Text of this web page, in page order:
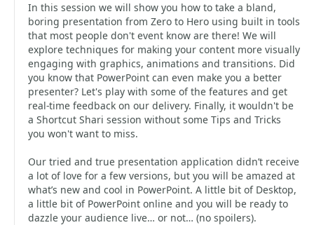
In this session we will show you how to take a bland,
boring presentation from Zero to Hero using built in tools
that most people don't event know are there! We will
explore techniques for making your content more visually
engaging with graphics, animations and transitions. Did
you know that PowerPoint can even make you a better
presenter? Let's play with some of the features and get
real-time feedback on our delivery. Finally, it wouldn't be
a Shortcut Shari session without some Tips and Tricks
you won't want to miss.
Our tried and true presentation application didn’t receive
a lot of love for a few versions, but you will be amazed at
what’s new and cool in PowerPoint. A little bit of Desktop,
a little bit of PowerPoint online and you will be ready to
dazzle your audience live… or not… (no spoilers).